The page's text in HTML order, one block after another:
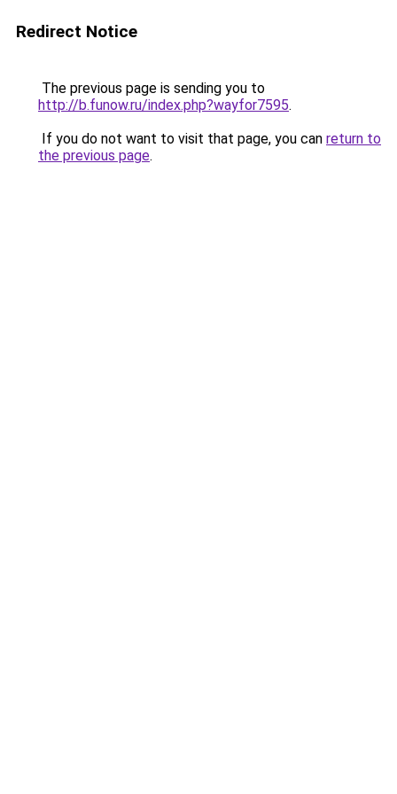
Redirect Notice
The previous page is sending you to
http://b.funow.ru/index.php?wayfor7595.
If you do not want to visit that page, you can return to
the previous page.